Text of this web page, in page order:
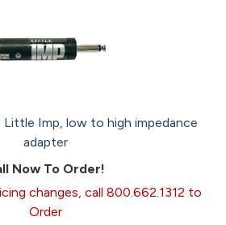
Little Imp, low to high impedance
adapter
Now To Order!
changes, call 800.662.1312 to
Order